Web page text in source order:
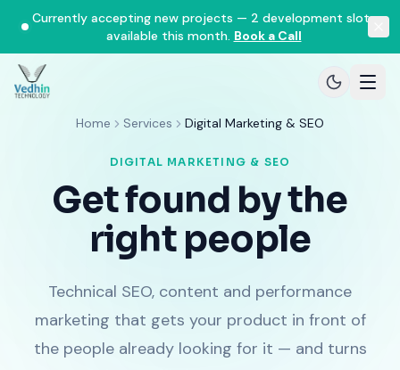
Currently accepting new projects — 2 development slots
available this month. Book a Call
Home Services Digital Marketing & SEO
DIGITAL MARKETING & SEO
Get found by the
right people
Technical SEO, content and performance
marketing that gets your product in front of
the people already looking for it — and turns